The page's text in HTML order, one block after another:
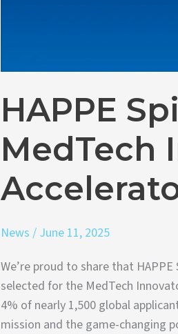
HAPPE
MedTech
News / June 11, 2025
We’re proud to share that
selected for the MedTech
4% of nearly 1,500 global
mission and the game-changing